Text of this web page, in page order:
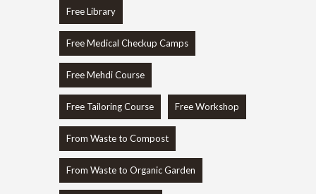
Free Library
Free Medical Checkup Camps
Free Mehdi Course
Free Tailoring Course Free Workshop
From Waste to Compost
From Waste to Organic Garden